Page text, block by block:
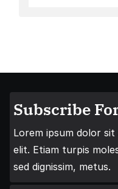
Subscribe
Lorem ipsum dolor
elit. Etiam turpis
sed dignissim, metus.